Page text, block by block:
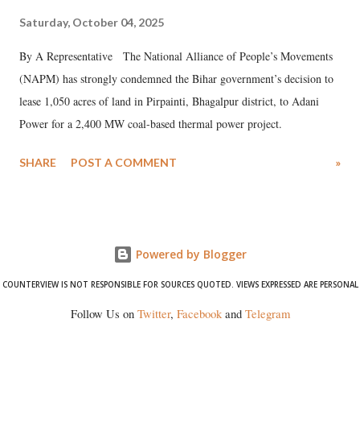
Saturday, October 04, 2025
By A Representative The National Alliance of People’s Movements
(NAPM) has strongly condemned the Bihar government’s decision to
lease 1,050 acres of land in Pirpainti, Bhagalpur district, to Adani
Power for a 2,400 MW coal-based thermal power project.
SHARE POST A COMMENT »
Powered by Blogger
COUNTERVIEW IS NOT RESPONSIBLE FOR SOURCES QUOTED. VIEWS EXPRESSED ARE PERSONAL
Follow Us on Twitter, Facebookand Telegram